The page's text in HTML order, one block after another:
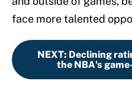
face more talented
NEXT: Declining
the NBA's